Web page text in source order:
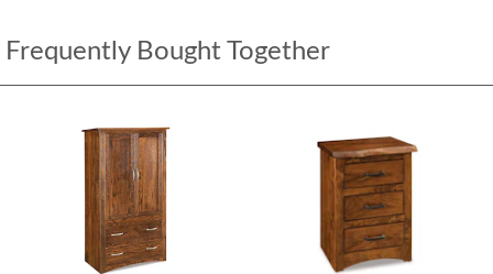
Frequently Bought Together